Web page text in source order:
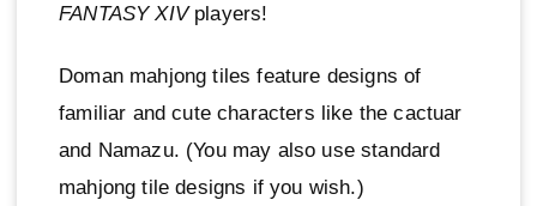
FANTASY XIVplayers!
Doman mahjong tiles feature designs of
familiar and cute characters like the cactuar
and Namazu. (You may also use standard
mahjong tile designs if you wish.)